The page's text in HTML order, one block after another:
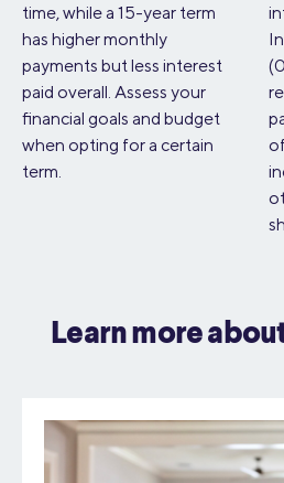
time, while a 15-year term
has higher monthly
payments but less interest
paid overall. Assess your
financial goals and budget
when opting for a certain
term.
Learn more